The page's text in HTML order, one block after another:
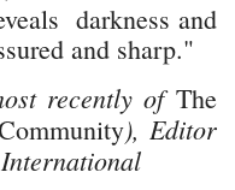
darkness and
and sharp."
recently ofThe
), Editor